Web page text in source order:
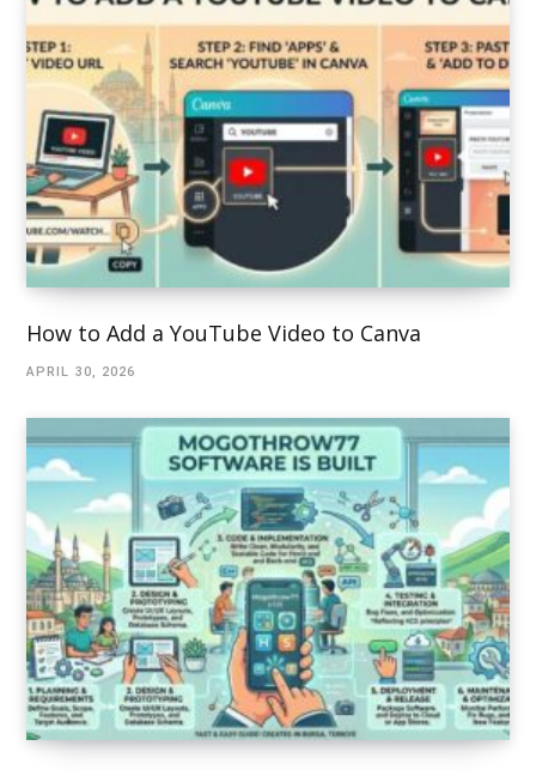
How to Add a YouTube Video to Canva
APRIL 30, 2026